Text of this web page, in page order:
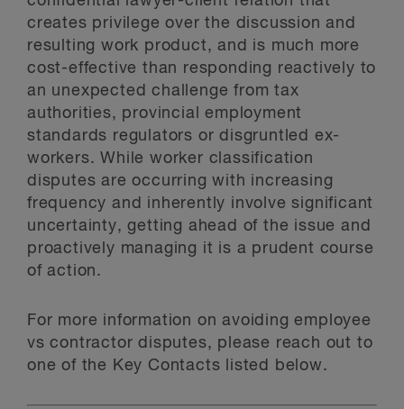
creates privilege over the discussion and
resulting work product, and is much more
cost-effective than responding reactively to
an unexpected challenge from tax
authorities, provincial employment
standards regulators or disgruntled ex-
workers. While worker classification
disputes are occurring with increasing
frequency and inherently involve significant
uncertainty, getting ahead of the issue and
proactively managing it is a prudent course
of action.
For more information on avoiding employee
vs contractor disputes, please reach out to
one of the Key Contacts listed below.